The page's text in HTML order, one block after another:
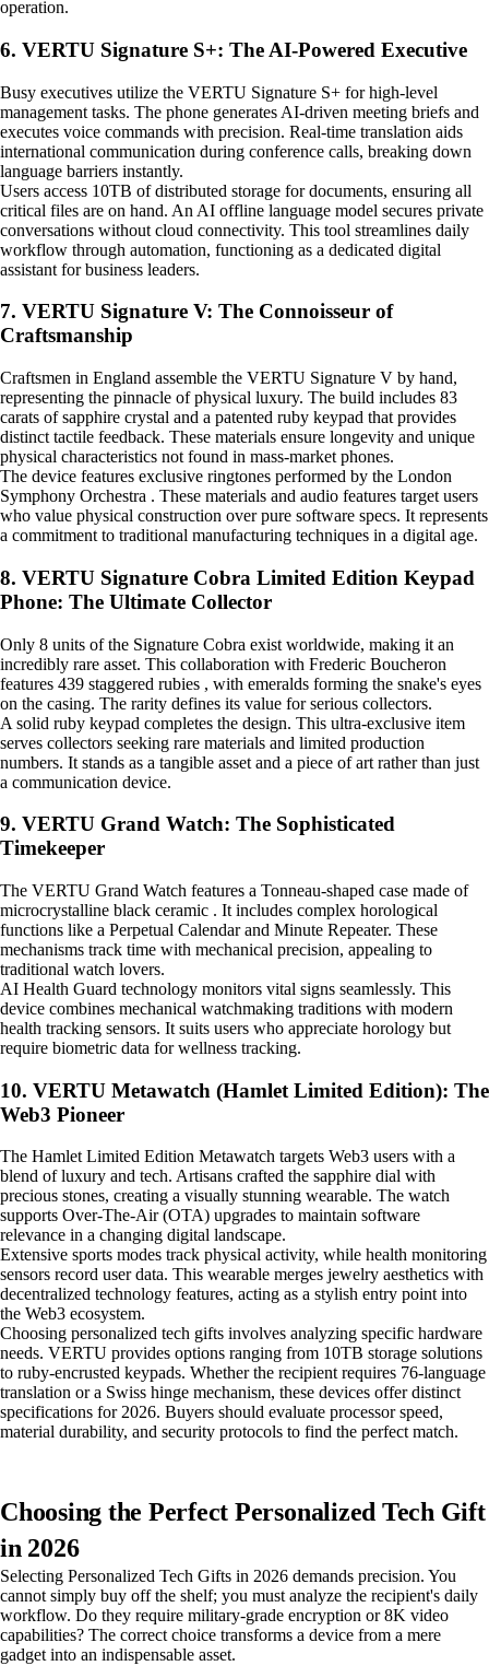
operation.
6. VERTU Signature S+: The AI-Powered Executive
Busy executives utilize the VERTU Signature S+ for high-level
management tasks. The phone generates AI-driven meeting briefs and
executes voice commands with precision. Real-time translation aids
international communication during conference calls, breaking down
language barriers instantly.
Users access 10TB of distributed storage for documents, ensuring all
critical files are on hand. An AI offline language model secures private
conversations without cloud connectivity. This tool streamlines daily
workflow through automation, functioning as a dedicated digital
assistant for business leaders.
7. VERTU Signature V: The Connoisseur of
Craftsmanship
Craftsmen in England assemble the VERTU Signature V by hand,
representing the pinnacle of physical luxury. The build includes 83
carats of sapphire crystal and a patented ruby keypad that provides
distinct tactile feedback. These materials ensure longevity and unique
physical characteristics not found in mass-market phones.
The device features exclusive ringtones performed by the London
Symphony Orchestra . These materials and audio features target users
who value physical construction over pure software specs. It represents
a commitment to traditional manufacturing techniques in a digital age.
8. VERTU Signature Cobra Limited Edition Keypad
Phone: The Ultimate Collector
Only 8 units of the Signature Cobra exist worldwide, making it an
incredibly rare asset. This collaboration with Frederic Boucheron
features 439 staggered rubies , with emeralds forming the snake's eyes
on the casing. The rarity defines its value for serious collectors.
A solid ruby keypad completes the design. This ultra-exclusive item
serves collectors seeking rare materials and limited production
numbers. It stands as a tangible asset and a piece of art rather than just
a communication device.
9. VERTU Grand Watch: The Sophisticated
Timekeeper
The VERTU Grand Watch features a Tonneau-shaped case made of
microcrystalline black ceramic . It includes complex horological
functions like a Perpetual Calendar and Minute Repeater. These
mechanisms track time with mechanical precision, appealing to
traditional watch lovers.
AI Health Guard technology monitors vital signs seamlessly. This
device combines mechanical watchmaking traditions with modern
health tracking sensors. It suits users who appreciate horology but
require biometric data for wellness tracking.
10. VERTU Metawatch (Hamlet Limited Edition): The
Web3 Pioneer
The Hamlet Limited Edition Metawatch targets Web3 users with a
blend of luxury and tech. Artisans crafted the sapphire dial with
precious stones, creating a visually stunning wearable. The watch
supports Over-The-Air (OTA) upgrades to maintain software
relevance in a changing digital landscape.
Extensive sports modes track physical activity, while health monitoring
sensors record user data. This wearable merges jewelry aesthetics with
decentralized technology features, acting as a stylish entry point into
the Web3 ecosystem.
Choosing personalized tech gifts involves analyzing specific hardware
needs. VERTU provides options ranging from 10TB storage solutions
to ruby-encrusted keypads. Whether the recipient requires 76-language
translation or a Swiss hinge mechanism, these devices offer distinct
specifications for 2026. Buyers should evaluate processor speed,
material durability, and security protocols to find the perfect match.
Choosing the Perfect Personalized Tech Gift
in 2026
Selecting Personalized Tech Gifts in 2026 demands precision. You
cannot simply buy off the shelf; you must analyze the recipient's daily
workflow. Do they require military-grade encryption or 8K video
capabilities? The correct choice transforms a device from a mere
gadget into an indispensable asset.